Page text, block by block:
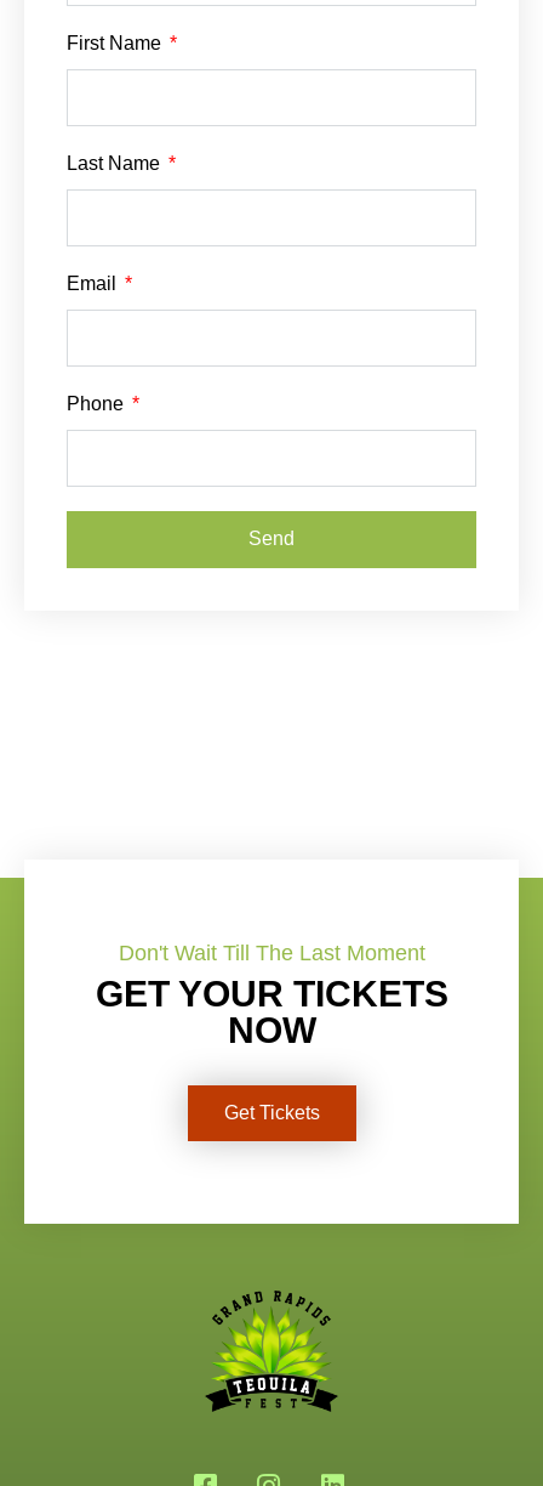
First Name
Last Name
Email
Phone
Send
Don't Wait Till The Last Moment
GET YOUR TICKETS
NOW
Get Tickets